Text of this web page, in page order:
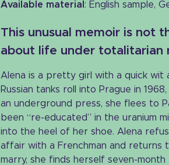
Available material : English sample,
This unusual memoir is not
about life under totalitarian
Alena is a pretty girl with a quick wit
Russian tanks roll into Prague in
an underground press, she flees to
been “re-educated” in the uranium
into the heel of her shoe. Alena
affair with a Frenchman and returns
marry, she finds herself seven-